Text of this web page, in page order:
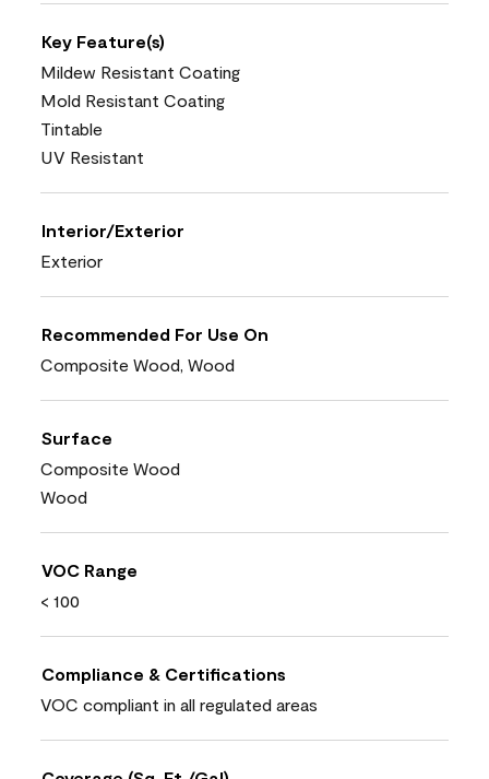
Key Feature(s)
Mildew Resistant Coating
Mold Resistant Coating
Tintable
UV Resistant
Interior/Exterior
Exterior
Recommended For Use On
Composite Wood, Wood
Surface
Composite Wood
Wood
VOC Range
< 100
Compliance & Certifications
VOC compliant in all regulated areas